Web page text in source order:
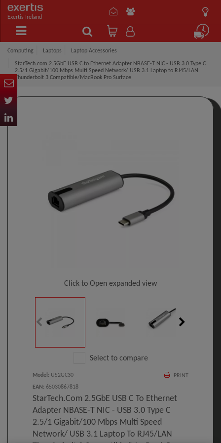
Exertis Ireland
Computing Laptops Laptop Accessories
StarTech.com 2.5GbE USB C to Ethernet Adapter NBASE-T NIC - USB 3.0 Type C
2.5/1 Gigabit/100 Mbps Multi Speed Network/ USB 3.1 Laptop to RJ45/LAN
Thunderbolt 3 Compatible/MacBook Pro Surface
Click to Open expanded view
Select to compare
PRINT
Model : US2GC30
EAN : 65030867818
StarTech.com 2.5GbE USB C To Ethernet
Adapter NBASE-T NIC - USB 3.0 Type C
2.5/1 Gigabit/100 Mbps Multi Speed
Network/ USB 3.1 Laptop To RJ45/LAN